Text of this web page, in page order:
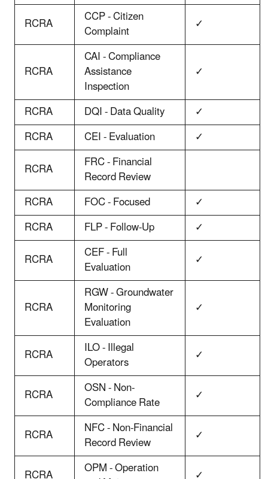
RCRA
CCP - Citizen
Complaint ✓
RCRA
CAI - Compliance
Assistance
Inspection
✓
RCRA
DQI - Data Quality
✓
RCRA
CEI - Evaluation
✓
RCRA
FRC - Financial
Record Review
RCRA
FOC - Focused
✓
RCRA
FLP - Follow-Up
✓
RCRA
CEF - Full
Evaluation ✓
RCRA
RGW - Groundwater
Monitoring
Evaluation
✓
RCRA ILO - Illegal
Operators
✓
RCRA
OSN - Non-
Compliance Rate
✓
RCRA
NFC - Non-Financial
Record Review
✓
OPM - Operation